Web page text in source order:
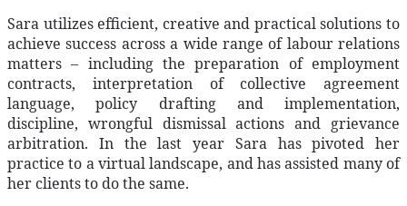
Sara utilizes efficient, creative and practical solutions to
achieve success across a wide range of labour relations
matters – including the preparation of employment
contracts, interpretation of collective agreement
language, policy drafting and implementation,
discipline, wrongful dismissal actions and grievance
arbitration. In the last year Sara has pivoted her
practice to a virtual landscape, and has assisted many of
her clients to do the same.